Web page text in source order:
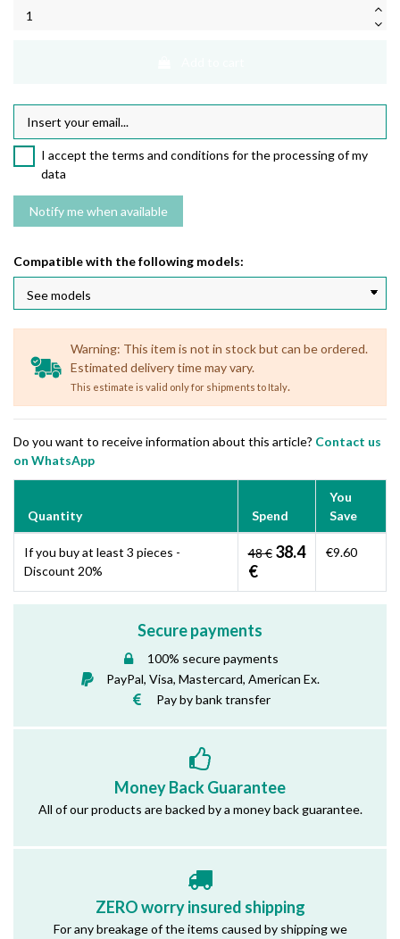
I accept the terms and conditions for the processing of my
data
Compatible with the following models:
Warning: This item is not in stock but can be ordered.
Estimated delivery time may vary.
This estimate is valid only for shipments to Italy.
Do you want to receive information about this article? Contact us
on WhatsApp
Quantity Spend
You
Save
If you buy at least 3 pieces -
Discount 20%
48 € 38.4
€
€9.60
Secure payments
100% secure payments
PayPal, Visa, Mastercard, American Ex.
Pay by bank transfer
Money Back Guarantee
All of our products are backed by a money back guarantee.
ZERO worry insured shipping
For any breakage of the items caused by shipping we